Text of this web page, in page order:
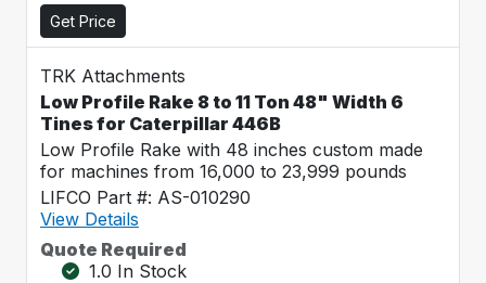
Get Price
TRK Attachments
Low Profile Rake 8 to 11 Ton 48" Width 6
Tines for Caterpillar 446B
Low Profile Rake with 48 inches custom made
for machines from 16,000 to 23,999 pounds
LIFCO Part #: AS-010290
View Details
Quote Required
1.0 In Stock